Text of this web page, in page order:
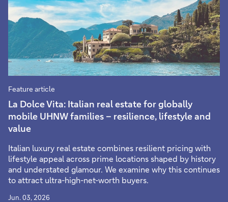
Feature article
La Dolce Vita: Italian real estate for globally
mobile UHNW families – resilience, lifestyle and
value
Italian luxury real estate combines resilient pricing with
lifestyle appeal across prime locations shaped by history
and understated glamour. We examine why this continues
to attract ultra-high-net-worth buyers.
Jun. 03, 2026